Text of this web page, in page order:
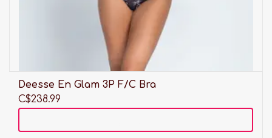
Deesse En Glam 3P F/C Bra
C$238.99